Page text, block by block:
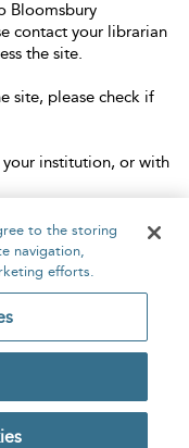
Bloomsbury
contact your librarian
the site.
site, please check if
institution, or with
Contact Us
Privacy Policy
to the storing
navigation,
efforts.